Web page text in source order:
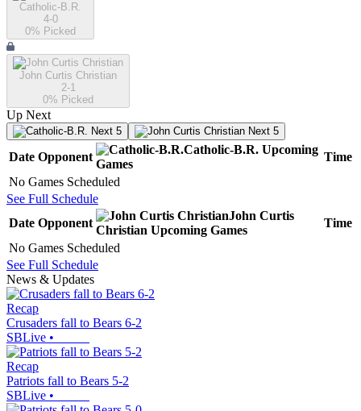
Catholic-B.R.
4-0
0% Picked
John Curtis Christian
2-1
0% Picked
Up Next
Next 5 Next 5
Date Opponent
Catholic-B.R. Upcoming
Games
Time
No Games Scheduled
See Full Schedule
Date Opponent
John Curtis
Christian Upcoming Games
Time
No Games Scheduled
See Full Schedule
News & Updates
Recap
Crusaders fall to Bears 6-2
SBLive •
Recap
Patriots fall to Bears 5-2
SBLive •